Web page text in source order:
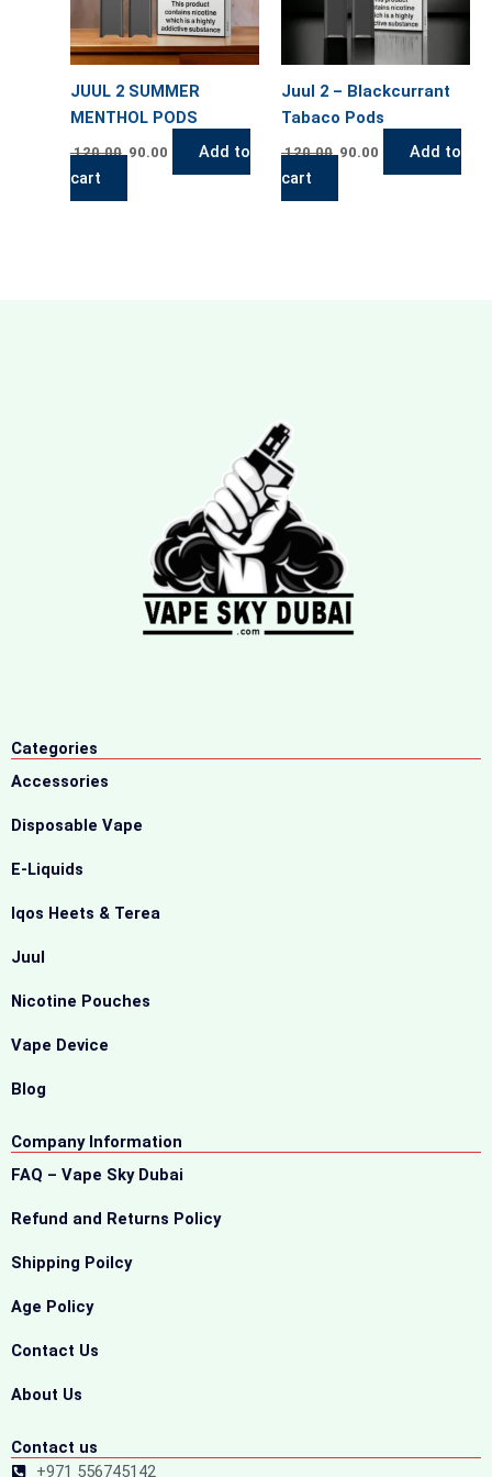
JUUL 2 SUMMER
MENTHOL PODS
120.00 90.00
Add to
cart
Juul 2 – Blackcurrant
Tabaco Pods
120.00 90.00
Add to
cart
Categories
Accessories
Disposable Vape
E-Liquids
Iqos Heets & Terea
Juul
Nicotine Pouches
Vape Device
Blog
Company Information
FAQ – Vape Sky Dubai
Refund and Returns Policy
Shipping Poilcy
Age Policy
Contact Us
About Us
Contact us
+971 556745142